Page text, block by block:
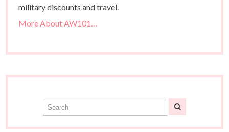
military discounts and travel.
More About AW101…